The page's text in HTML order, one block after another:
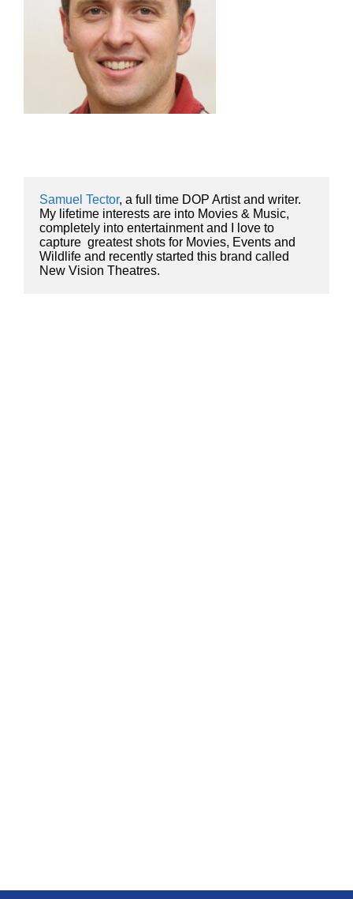
Samuel Tector, a full time DOP Artist and writer.
My lifetime interests are into Movies & Music,
completely into entertainment and I love to
capture  greatest shots for Movies, Events and
Wildlife and recently started this brand called
New Vision Theatres.